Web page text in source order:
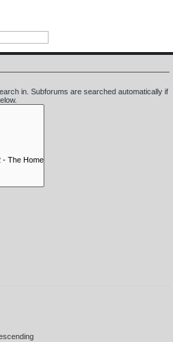
in. Subforums are searched automatically if